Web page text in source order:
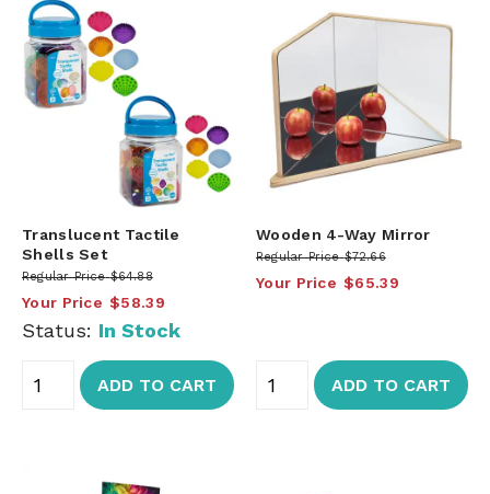
Translucent Tactile
Shells Set
Regular Price $64.88
Your Price $58.39
Status: In Stock
ADD TO CART
Wooden 4-Way Mirror
Regular Price $72.66
Your Price $65.39
ADD TO CART